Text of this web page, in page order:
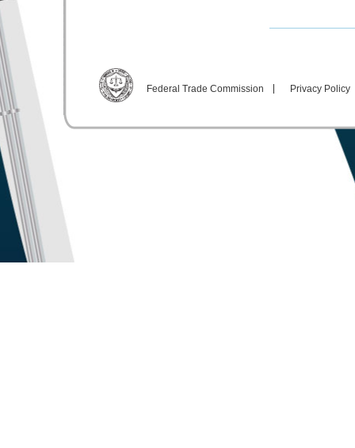
Federal Trade Commission Privacy Policy